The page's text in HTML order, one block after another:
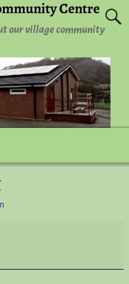
Centre
our village community